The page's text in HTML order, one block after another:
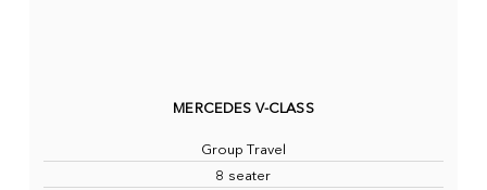
MERCEDES V-CLASS
Group Travel
8 seater